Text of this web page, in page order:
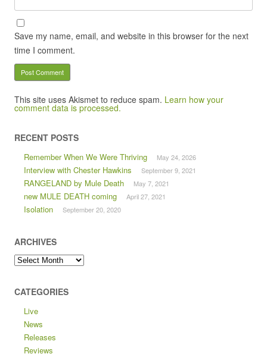
Save my name, email, and website in this browser for the next
time I comment.
This site uses Akismet to reduce spam. Learn how your
comment data is processed.
RECENT POSTS
Remember When We Were Thriving May 24, 2026
Interview with Chester Hawkins September 9, 2021
RANGELAND by Mule Death May 7, 2021
new MULE DEATH coming April 27, 2021
Isolation September 20, 2020
ARCHIVES
Archives
CATEGORIES
Live
News
Releases
Reviews